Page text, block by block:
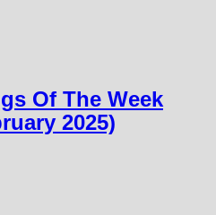
Of The Week
2025)